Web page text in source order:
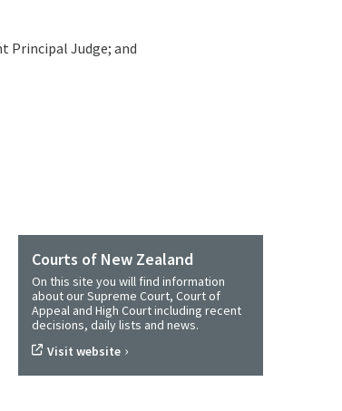
Principal Judge; and
Courts of New Zealand
On this site you will find information
about our Supreme Court, Court of
Appeal and High Court including recent
decisions, daily lists and news.
Visit website ›